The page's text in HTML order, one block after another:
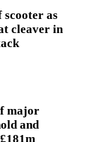
scooter as
cleaver in
major
and